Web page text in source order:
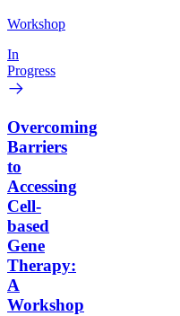
Workshop
In
Progress
Overcoming
Barriers
to
Accessing
Cell-
based
Gene
Therapy:
A
Workshop